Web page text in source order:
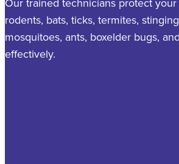
rodents, bats, ticks, termites,
mosquitoes, ants, boxelder bugs,
effectively.